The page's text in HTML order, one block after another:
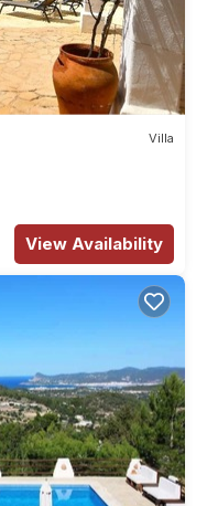
Villa
View Availability